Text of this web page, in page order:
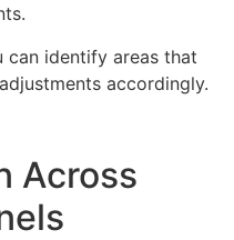
can identify areas that
accordingly.
Across